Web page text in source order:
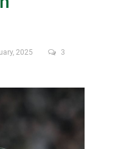
2025
3